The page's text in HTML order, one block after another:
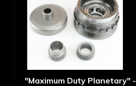
"Maximum Duty Planetary" -